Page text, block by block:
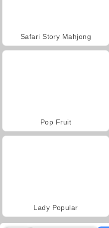
Safari Story Mahjong
Pop Fruit
Lady Popular